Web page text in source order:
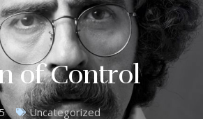
of Control
Uncategorized